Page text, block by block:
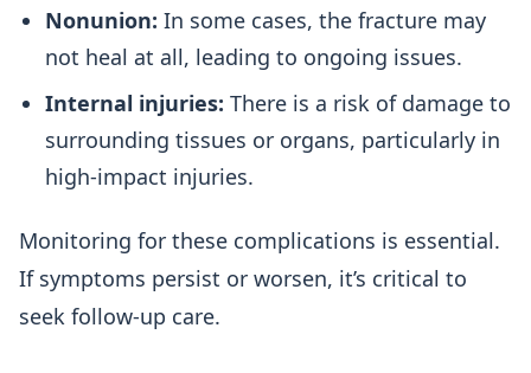
Nonunion: In some cases, the fracture may
not heal at all, leading to ongoing issues.
Internal injuries: There is a risk of damage to
surrounding tissues or organs, particularly in
high-impact injuries.
Monitoring for these complications is essential.
If symptoms persist or worsen, it’s critical to
seek follow-up care.